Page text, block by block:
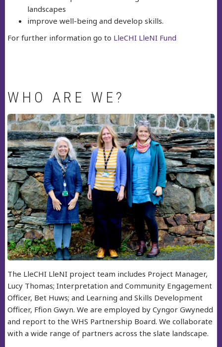
landscapes
improve well-being and develop skills.
For further information go to LleCHI LleNI Fund
WHO ARE WE?
The LleCHI LleNI project team includes Project Manager,
Lucy Thomas; Interpretation and Community Engagement
Officer, Bet Huws; and Learning and Skills Development
Officer, Ffion Gwyn. We are employed by Cyngor Gwynedd
and report to the WHS Partnership Board. We collaborate
with a wide range of partners across the slate landscape.